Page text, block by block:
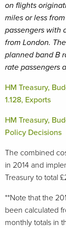
on flights
miles or less
passengers with
from London.
planned band B
rate passengers
HM Treasury,
1.128, Exports
HM Treasury,
Policy Decisions
The combined
in 2014 and
Treasury to total
**Note that the
been calculated
monthly totals in